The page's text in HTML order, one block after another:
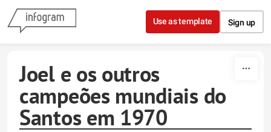
Skip to content
Use as template Sign up
Joel e os outros
campeões mundiais do
Santos em 1970